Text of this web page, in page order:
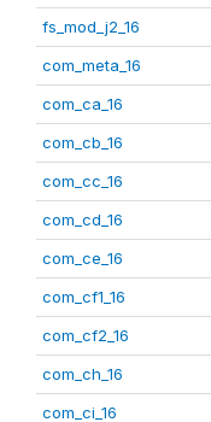
fs_mod_j2_16
com_meta_16
com_ca_16
com_cb_16
com_cc_16
com_cd_16
com_ce_16
com_cf1_16
com_cf2_16
com_ch_16
com_ci_16